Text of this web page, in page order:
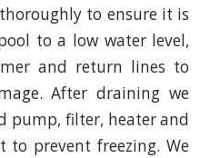
to ensure it is
to a low water level,
and return lines to
After draining we
pump, filter, heater and
to prevent freezing. We